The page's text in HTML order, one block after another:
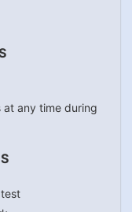
at any time during